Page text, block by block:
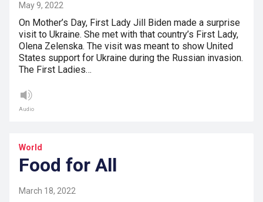
May 9, 2022
On Mother’s Day, First Lady Jill Biden made a surprise
visit to Ukraine. She met with that country’s First Lady,
Olena Zelenska. The visit was meant to show United
States support for Ukraine during the Russian invasion.
The First Ladies…
Audio
World
Food for All
March 18, 2022